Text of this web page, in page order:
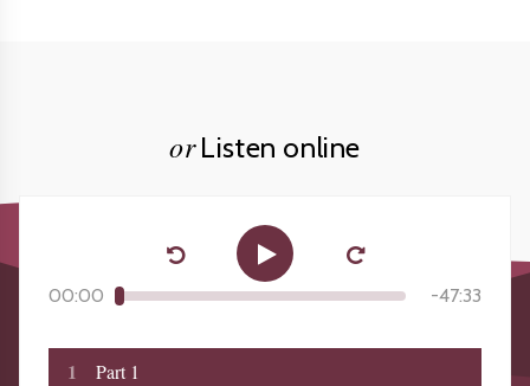
or Listen online
00:00 -47:33
1 Part 1